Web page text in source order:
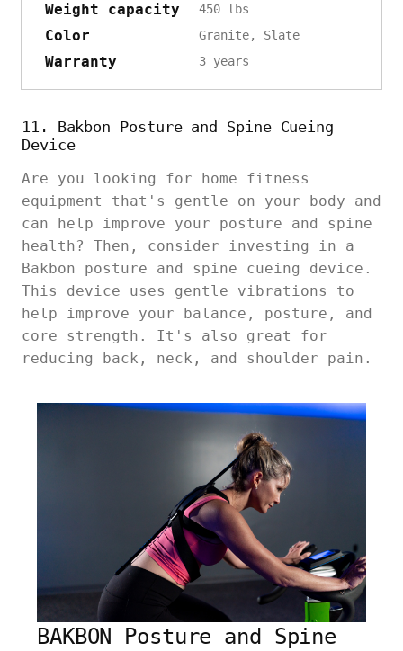
Weight capacity 450 lbs
Color Granite, Slate
Warranty 3 years
11. Bakbon Posture and Spine Cueing
Device
Are you looking for home fitness
equipment that's gentle on your body and
can help improve your posture and spine
health? Then, consider investing in a
Bakbon posture and spine cueing device.
This device uses gentle vibrations to
help improve your balance, posture, and
core strength. It's also great for
reducing back, neck, and shoulder pain.
BAKBON Posture and Spine